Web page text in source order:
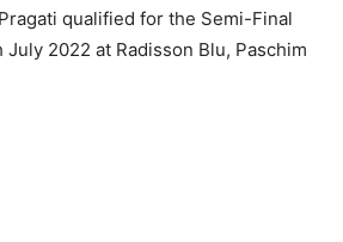
qualified for the Semi-Final
2022 at Radisson Blu, Paschim